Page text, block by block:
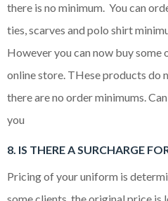
there is no minimum. You can
ties, scarves and polo shirt
However you can now buy
online store. THese products do
there are no order minimums.
you
8. IS THERE A SURCHARGE
Pricing of your uniform is